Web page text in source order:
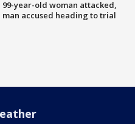
99-year-old woman attacked,
man accused heading to trial